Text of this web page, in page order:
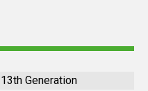
13th Generation